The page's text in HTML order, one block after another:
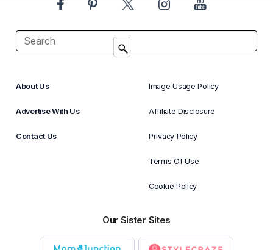
About Us
Advertise With Us
Contact Us
Image Usage Policy
Affiliate Disclosure
Privacy Policy
Terms Of Use
Cookie Policy
Our Sister Sites